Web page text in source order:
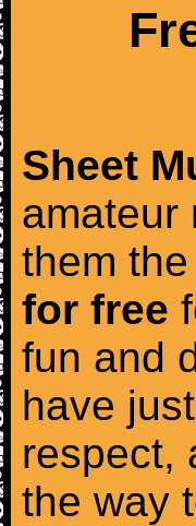
Sheet
amateur
them
for free
fun and
have just
respect,
the way